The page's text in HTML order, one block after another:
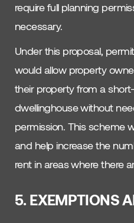
require full planning
necessary.
Under this proposal,
would allow property
their property from a
dwellinghouse without
permission. This scheme
and help increase the
rent in areas where there
5. EXEMPTIONS